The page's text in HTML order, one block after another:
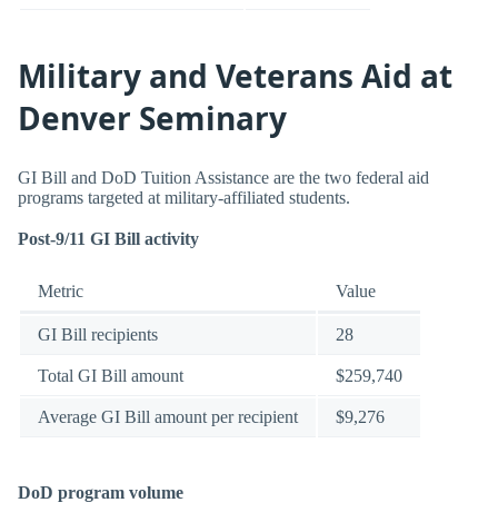
Military and Veterans Aid at
Denver Seminary
GI Bill and DoD Tuition Assistance are the two federal aid
programs targeted at military-affiliated students.
Post-9/11 GI Bill activity
Metric Value
GI Bill recipients 28
Total GI Bill amount $259,740
Average GI Bill amount per recipient $9,276
DoD program volume